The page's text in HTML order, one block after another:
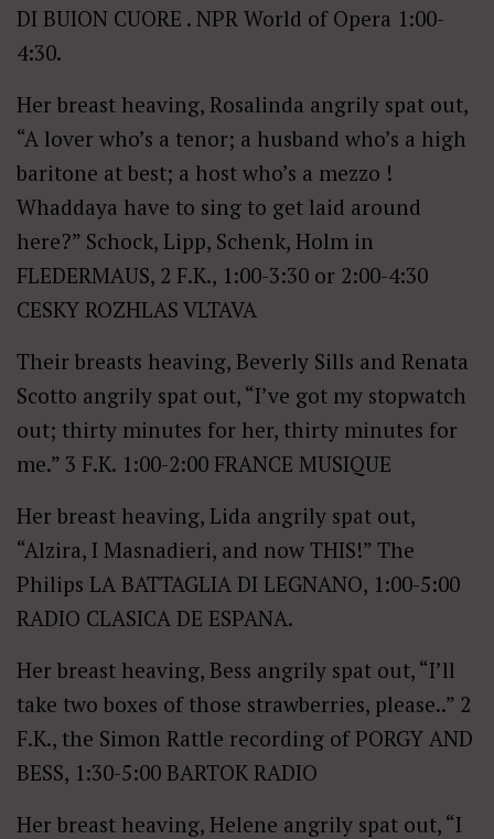
DI BUION CUORE . NPR World of Opera 1:00-
4:30.
Her breast heaving, Rosalinda angrily spat out,
“A lover who’s a tenor; a husband who’s a high
baritone at best; a host who’s a mezzo !
Whaddaya have to sing to get laid around
here?” Schock, Lipp, Schenk, Holm in
FLEDERMAUS, 2 F.K., 1:00-3:30 or 2:00-4:30
CESKY ROZHLAS VLTAVA
Their breasts heaving, Beverly Sills and Renata
Scotto angrily spat out, “I’ve got my stopwatch
out; thirty minutes for her, thirty minutes for
me.” 3 F.K. 1:00-2:00 FRANCE MUSIQUE
Her breast heaving, Lida angrily spat out,
“Alzira, I Masnadieri, and now THIS!” The
Philips LA BATTAGLIA DI LEGNANO, 1:00-5:00
RADIO CLASICA DE ESPANA.
Her breast heaving, Bess angrily spat out, “I’ll
take two boxes of those strawberries, please..” 2
F.K., the Simon Rattle recording of PORGY AND
BESS, 1:30-5:00 BARTOK RADIO
Her breast heaving, Helene angrily spat out, “I